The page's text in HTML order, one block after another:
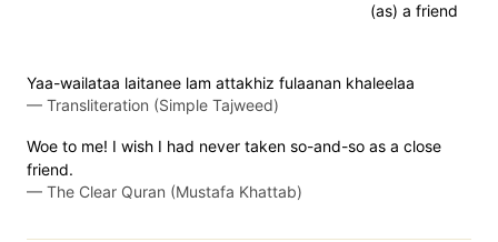
(as) a friend
Yaa-wailataa laitanee lam attakhiz fulaanan khaleelaa
— Transliteration (Simple Tajweed)
Woe to me! I wish I had never taken so-and-so as a close
friend.
— The Clear Quran (Mustafa Khattab)